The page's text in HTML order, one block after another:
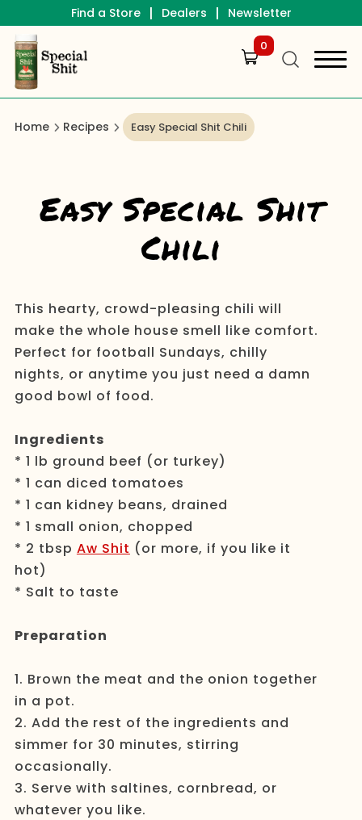
Find a Store | Dealers | Newsletter
0
Home Recipes Easy Special Shit Chili
Easy Special Shit
Chili
This hearty, crowd-pleasing chili will
make the whole house smell like comfort.
Perfect for football Sundays, chilly
nights, or anytime you just need a damn
good bowl of food.
Ingredients
* 1 lb ground beef (or turkey)
* 1 can diced tomatoes
* 1 can kidney beans, drained
* 1 small onion, chopped
* 2 tbsp Aw Shit (or more, if you like it
hot)
* Salt to taste
Preparation
1. Brown the meat and the onion together
in a pot.
2. Add the rest of the ingredients and
simmer for 30 minutes, stirring
occasionally.
3. Serve with saltines, cornbread, or
whatever you like.